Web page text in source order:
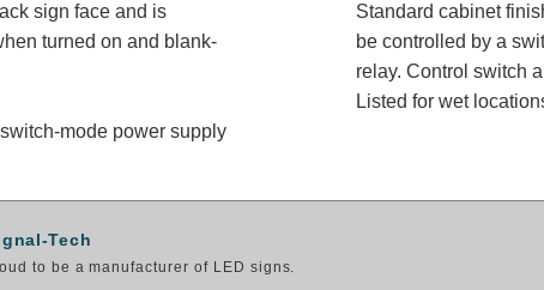
sign face and is
turned on and blank-
mode power supply
Standard cabinet
be controlled by a
relay. Control switch
Listed for wet
Tech
to be a manufacturer of LED signs.